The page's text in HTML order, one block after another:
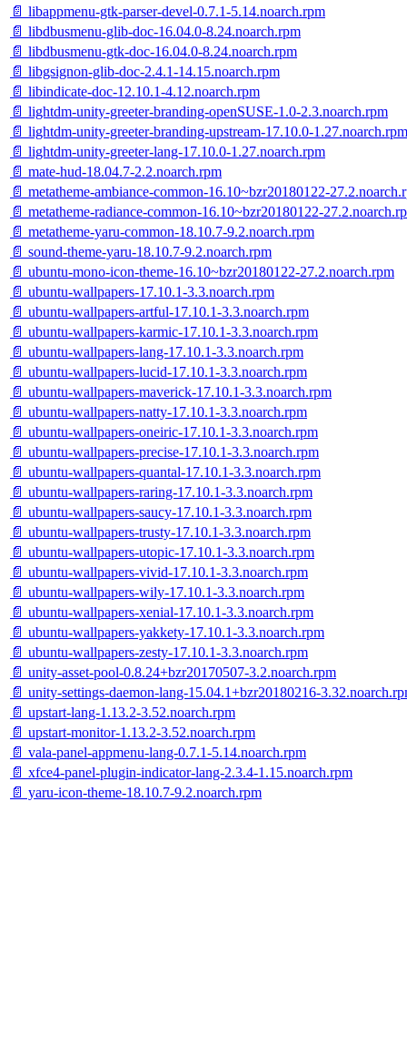
📄 libappmenu-gtk-parser-devel-0.7.1-5.14.noarch.rpm
📄 libdbusmenu-glib-doc-16.04.0-8.24.noarch.rpm
📄 libdbusmenu-gtk-doc-16.04.0-8.24.noarch.rpm
📄 libgsignon-glib-doc-2.4.1-14.15.noarch.rpm
📄 libindicate-doc-12.10.1-4.12.noarch.rpm
📄 lightdm-unity-greeter-branding-openSUSE-1.0-2.3.noarch.rpm
📄 lightdm-unity-greeter-branding-upstream-17.10.0-1.27.noarch.rpm
📄 lightdm-unity-greeter-lang-17.10.0-1.27.noarch.rpm
📄 mate-hud-18.04.7-2.2.noarch.rpm
📄 metatheme-ambiance-common-16.10~bzr20180122-
📄 metatheme-radiance-common-16.10~bzr20180122-
📄 metatheme-yaru-common-18.10.7-9.2.noarch.rpm
📄 sound-theme-yaru-18.10.7-9.2.noarch.rpm
📄 ubuntu-mono-icon-theme-16.10~bzr20180122-27.2.noarch.rpm
📄 ubuntu-wallpapers-17.10.1-3.3.noarch.rpm
📄 ubuntu-wallpapers-artful-17.10.1-3.3.noarch.rpm
📄 ubuntu-wallpapers-karmic-17.10.1-3.3.noarch.rpm
📄 ubuntu-wallpapers-lang-17.10.1-3.3.noarch.rpm
📄 ubuntu-wallpapers-lucid-17.10.1-3.3.noarch.rpm
📄 ubuntu-wallpapers-maverick-17.10.1-3.3.noarch.rpm
📄 ubuntu-wallpapers-natty-17.10.1-3.3.noarch.rpm
📄 ubuntu-wallpapers-oneiric-17.10.1-3.3.noarch.rpm
📄 ubuntu-wallpapers-precise-17.10.1-3.3.noarch.rpm
📄 ubuntu-wallpapers-quantal-17.10.1-3.3.noarch.rpm
📄 ubuntu-wallpapers-raring-17.10.1-3.3.noarch.rpm
📄 ubuntu-wallpapers-saucy-17.10.1-3.3.noarch.rpm
📄 ubuntu-wallpapers-trusty-17.10.1-3.3.noarch.rpm
📄 ubuntu-wallpapers-utopic-17.10.1-3.3.noarch.rpm
📄 ubuntu-wallpapers-vivid-17.10.1-3.3.noarch.rpm
📄 ubuntu-wallpapers-wily-17.10.1-3.3.noarch.rpm
📄 ubuntu-wallpapers-xenial-17.10.1-3.3.noarch.rpm
📄 ubuntu-wallpapers-yakkety-17.10.1-3.3.noarch.rpm
📄 ubuntu-wallpapers-zesty-17.10.1-3.3.noarch.rpm
📄 unity-asset-pool-0.8.24+bzr20170507-3.2.noarch.rpm
📄 unity-settings-daemon-lang-15.04.1+bzr20180216-
📄 upstart-lang-1.13.2-3.52.noarch.rpm
📄 upstart-monitor-1.13.2-3.52.noarch.rpm
📄 vala-panel-appmenu-lang-0.7.1-5.14.noarch.rpm
📄 xfce4-panel-plugin-indicator-lang-2.3.4-1.15.noarch.rpm
📄 yaru-icon-theme-18.10.7-9.2.noarch.rpm